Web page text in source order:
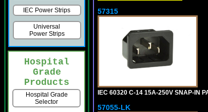
IEC Power Strips
Universal
Power Strips
Hospital
Grade
Products
Hospital Grade
Selector
57315
IEC 60320 C-14 15A-250V SNAP-IN
57055-LK